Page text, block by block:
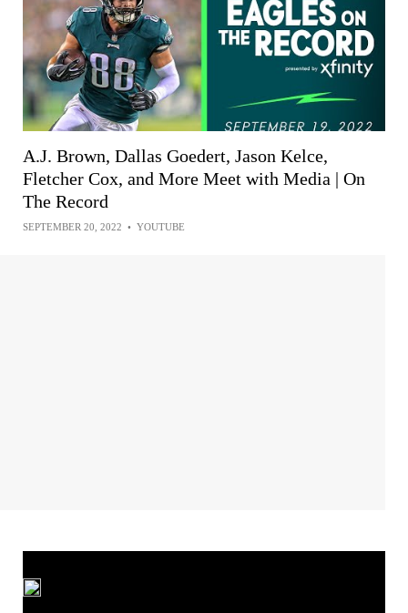
A.J. Brown, Dallas Goedert, Jason Kelce,
Fletcher Cox, and More Meet with Media | On
The Record
SEPTEMBER 20, 2022 • YOUTUBE